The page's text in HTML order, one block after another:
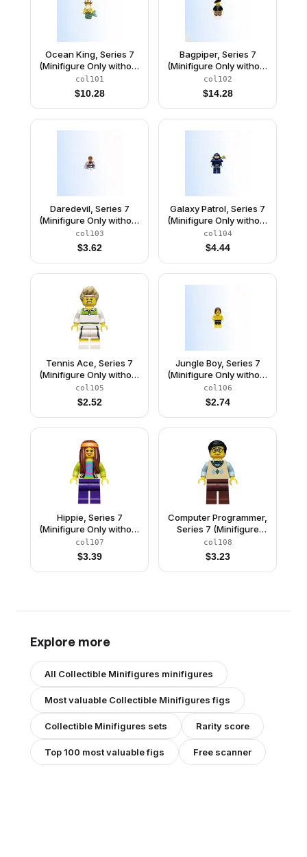
Ocean King, Series 7
(Minifigure Only without
Stand and
Accessories)
col101
$10.28
Bagpiper, Series 7
(Minifigure Only without
Stand and
Accessories)
col102
$14.28
Daredevil, Series 7
(Minifigure Only without
Stand and
Accessories)
col103
$3.62
Galaxy Patrol, Series 7
(Minifigure Only without
Stand and
Accessories)
col104
$4.44
Tennis Ace, Series 7
(Minifigure Only without
Stand and
Accessories)
col105
$2.52
Jungle Boy, Series 7
(Minifigure Only without
Stand and
Accessories)
col106
$2.74
Hippie, Series 7
(Minifigure Only without
Stand and
Accessories)
col107
$3.39
Computer Programmer,
Series 7 (Minifigure
Only without Stand and
Accessories)
col108
$3.23
Explore more
All Collectible Minifigures minifigures
Most valuable Collectible Minifiguresfigs
Collectible Minifigures sets Rarity score
Top 100 most valuable figs Free scanner